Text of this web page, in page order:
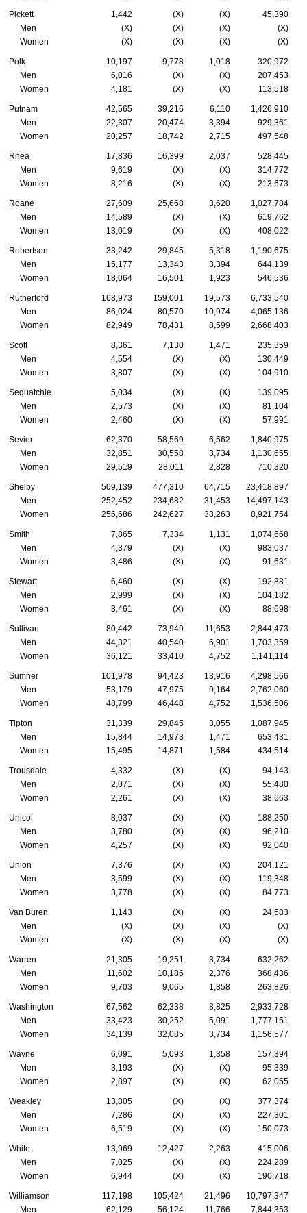
Pickett 1,442 (X) (X)
45,390
Men
(X) (X) (X)
(X)
Women
(X) (X) (X) (X)
Polk 10,197 9,778 1,018
320,972
Men
6,016 (X) (X)
207,453
Women
4,181 (X) (X) 113,518
Putnam 42,565 39,216 6,110
1,426,910
Men
22,307 20,474 3,394
929,361
Women
20,257 18,742 2,715 497,548
Rhea 17,836 16,399 2,037
528,445
Men
9,619 (X) (X)
314,772
Women
8,216 (X) (X) 213,673
Roane 27,609 25,668 3,620
1,027,784
Men
14,589 (X) (X)
619,762
Women
13,019 (X) (X) 408,022
Robertson 33,242 29,845 5,318
1,190,675
Men
15,177 13,343 3,394
644,139
Women
18,064 16,501 1,923 546,536
Rutherford 168,973 159,001 19,573
6,733,540
Men
86,024 80,570 10,974
4,065,136
Women
82,949 78,431 8,599 2,668,403
Scott 8,361 7,130 1,471
235,359
Men
4,554 (X) (X)
130,449
Women
3,807 (X) (X) 104,910
Sequatchie 5,034 (X) (X)
139,095
Men
2,573 (X) (X)
81,104
Women
2,460 (X) (X) 57,991
Sevier 62,370 58,569 6,562
1,840,975
Men
32,851 30,558 3,734
1,130,655
Women
29,519 28,011 2,828 710,320
Shelby 509,139 477,310 64,715 23,418,897
Men
252,452 234,682 31,453 14,497,143
Women
256,686 242,627 33,263 8,921,754
Smith 7,865 7,334 1,131
1,074,668
Men
4,379 (X) (X)
983,037
Women
3,486 (X) (X) 91,631
Stewart 6,460 (X) (X)
192,881
Men
2,999 (X) (X)
104,182
Women
3,461 (X) (X) 88,698
Sullivan 80,442 73,949 11,653
2,844,473
Men
44,321 40,540 6,901
1,703,359
Women
36,121 33,410 4,752 1,141,114
Sumner 101,978 94,423 13,916
4,298,566
Men
53,179 47,975 9,164
2,762,060
Women
48,799 46,448 4,752 1,536,506
Tipton 31,339 29,845 3,055
1,087,945
Men
15,844 14,973 1,471
653,431
Women
15,495 14,871 1,584 434,514
Trousdale 4,332 (X) (X)
94,143
Men
2,071 (X) (X)
55,480
Women
2,261 (X) (X) 38,663
Unicoi 8,037 (X) (X)
188,250
Men
3,780 (X) (X)
96,210
Women
4,257 (X) (X) 92,040
Union 7,376 (X) (X)
204,121
Men
3,599 (X) (X)
119,348
Women
3,778 (X) (X) 84,773
Van Buren 1,143 (X) (X)
24,583
Men
(X) (X) (X)
(X)
Women
(X) (X) (X) (X)
Warren 21,305 19,251 3,734
632,262
Men
11,602 10,186 2,376
368,436
Women
9,703 9,065 1,358 263,826
Washington 67,562 62,338 8,825
2,933,728
Men
33,423 30,252 5,091
1,777,151
Women
34,139 32,085 3,734 1,156,577
Wayne 6,091 5,093 1,358
157,394
Men
3,193 (X) (X)
95,339
Women
2,897 (X) (X) 62,055
Weakley 13,805 (X) (X)
377,374
Men
7,286 (X) (X)
227,301
Women
6,519 (X) (X) 150,073
White 13,969 12,427 2,263
415,006
Men
7,025 (X) (X)
224,289
Women
6,944 (X) (X) 190,718
Williamson 117,198 105,424 21,496
10,797,347
Men
62,129 56,124 11,766 7,844,353